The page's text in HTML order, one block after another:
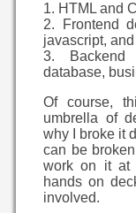
1. HTML and
2. Frontend
javascript,
3. Backend
database,
Of course,
umbrella of
why I broke it
can be
work on it at
hands on
involved.